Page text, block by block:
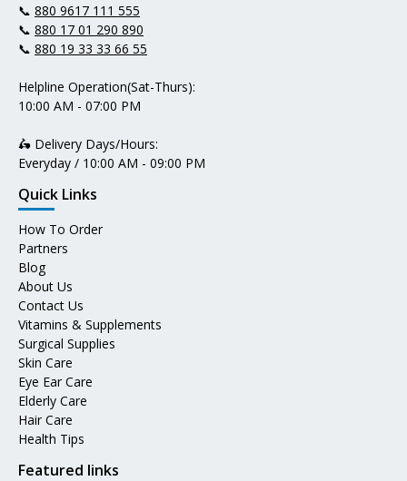
📞 880 9617 111 555
📞 880 17 01 290 890
📞 880 19 33 33 66 55
Helpline Operation(Sat-Thurs):
10:00 AM - 07:00 PM
🛵 Delivery Days/Hours:
Everyday / 10:00 AM - 09:00 PM
Quick Links
How To Order
Partners
Blog
About Us
Contact Us
Vitamins & Supplements
Surgical Supplies
Skin Care
Eye Ear Care
Elderly Care
Hair Care
Health Tips
Featured links